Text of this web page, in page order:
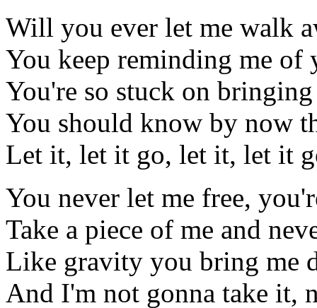
Will you ever let me walk
You keep reminding me of
You're so stuck on
You should know by now
Let it, let it go, let it, let it
You never let me free,
Take a piece of me and
Like gravity you bring me
And I'm not gonna take it,